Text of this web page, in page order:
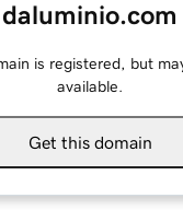
daluminio.com
is registered, but
available.
Get this domain